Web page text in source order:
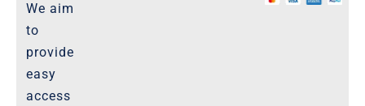
We aim
to
provide
easy
access
Website-Terms-of-Use